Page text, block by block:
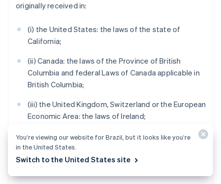
originally received in:
(i) the United States: the laws of the state of
California;
(ii) Canada: the laws of the Province of British
Columbia and federal Laws of Canada applicable in
British Columbia;
(iii) the United Kingdom, Switzerland or the European
Economic Area: the laws of Ireland;
(iv) Australia: the laws of Victoria;
(v) New Zealand: the laws of Auckland, New Zealand;
You’re viewing our website for Brazil, but it looks like you’re
in the United States.
Switch to the United States site